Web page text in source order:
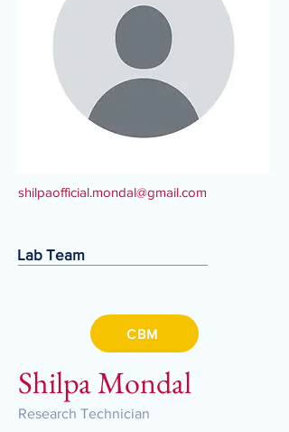
shilpaofficial.mondal@gmail.com
Lab Team
CBM
Shilpa Mondal
Research Technician